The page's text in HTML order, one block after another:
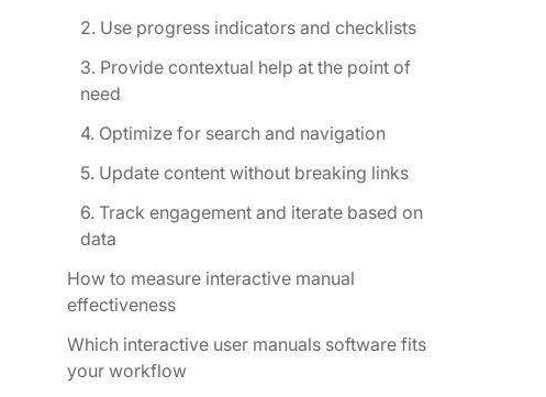
2. Use progress indicators and checklists
3. Provide contextual help at the point of
need
4. Optimize for search and navigation
5. Update content without breaking links
6. Track engagement and iterate based on
data
How to measure interactive manual
effectiveness
Which interactive user manuals software fits
your workflow